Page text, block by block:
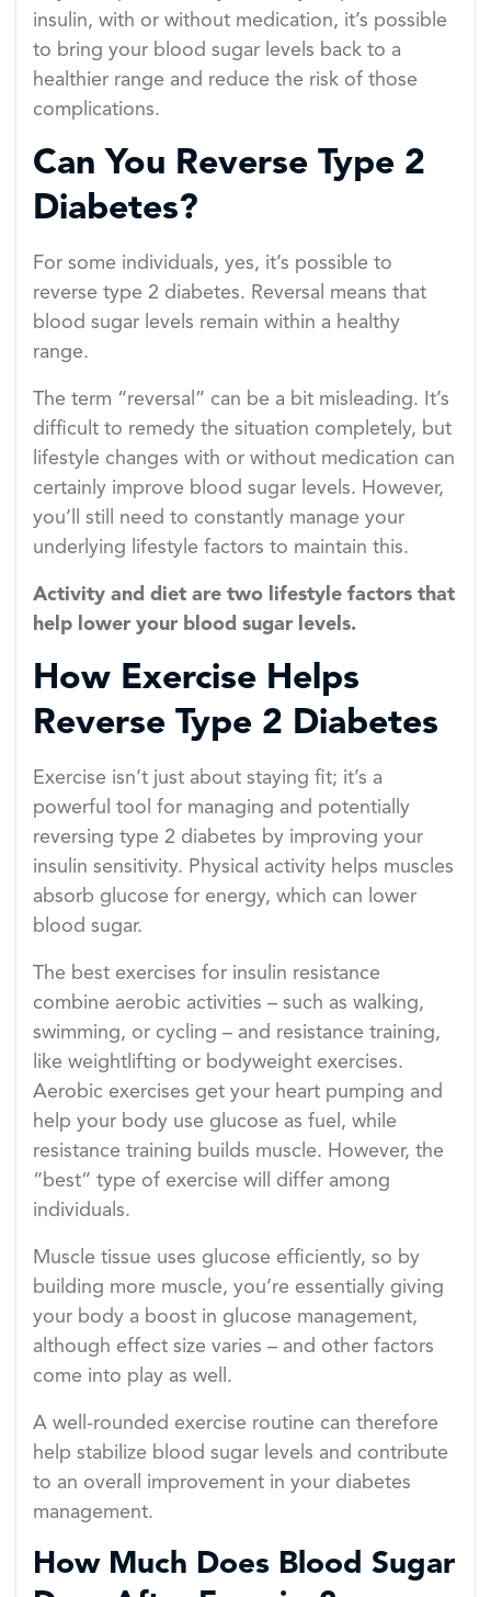
insulin, with or without medication, it’s possible
to bring your blood sugar levels back to a
healthier range and reduce the risk of those
complications.
Can You Reverse Type 2
Diabetes?
For some individuals, yes, it’s possible to
reverse type 2 diabetes. Reversal means that
blood sugar levels remain within a healthy
range.
The term “reversal” can be a bit misleading. It’s
difficult to remedy the situation completely, but
lifestyle changes with or without medication can
certainly improve blood sugar levels. However,
you’ll still need to constantly manage your
underlying lifestyle factors to maintain this.
Activity and diet are two lifestyle factors that
help lower your blood sugar levels.
How Exercise Helps
Reverse Type 2 Diabetes
Exercise isn’t just about staying fit; it’s a
powerful tool for managing and potentially
reversing type 2 diabetes by improving your
insulin sensitivity. Physical activity helps muscles
absorb glucose for energy, which can lower
blood sugar.
The best exercises for insulin resistance
combine aerobic activities – such as walking,
swimming, or cycling – and resistance training,
like weightlifting or bodyweight exercises.
Aerobic exercises get your heart pumping and
help your body use glucose as fuel, while
resistance training builds muscle. However, the
“best” type of exercise will differ among
individuals.
Muscle tissue uses glucose efficiently, so by
building more muscle, you’re essentially giving
your body a boost in glucose management,
although effect size varies – and other factors
come into play as well.
A well-rounded exercise routine can therefore
help stabilize blood sugar levels and contribute
to an overall improvement in your diabetes
management.
How Much Does Blood Sugar